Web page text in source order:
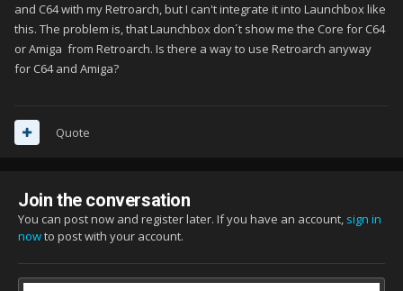
and C64 with my Retroarch, but I can't integrate it into Launchbox like
this. The problem is, that Launchbox don´t show me the Core for C64
or Amiga from Retroarch. Is there a way to use Retroarch anyway
for C64 and Amiga?
Quote
Join the conversation
You can post now and register later. If you have an account, sign in
nowto post with your account.